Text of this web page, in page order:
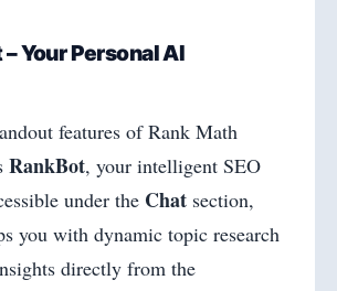
Your Personal AI
features of Rank Math
RankBot, your intelligent SEO
under the Chat section,
you with dynamic topic research
directly from the